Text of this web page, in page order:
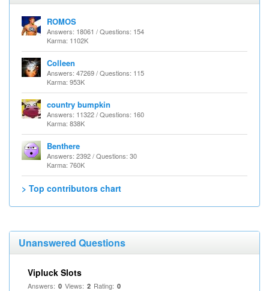
ROMOS
Answers: 18061 / Questions: 154
Karma: 1102K
Colleen
Answers: 47269 / Questions: 115
Karma: 953K
country bumpkin
Answers: 11322 / Questions: 160
Karma: 838K
Benthere
Answers: 2392 / Questions: 30
Karma: 760K
> Top contributors chart
Unanswered Questions
Vipluck Slots
Answers: 0 Views: 2 Rating: 0